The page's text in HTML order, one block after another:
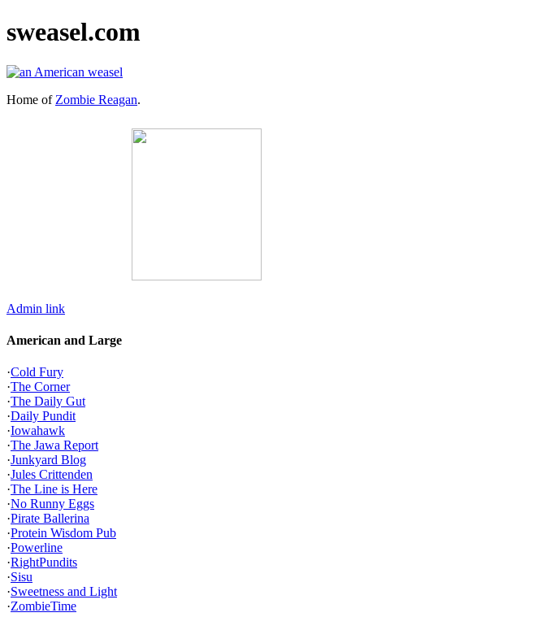
sweasel.com
Home of Zombie Reagan.
Admin link
American and Large
·Cold Fury
·The Corner
·The Daily Gut
·Daily Pundit
·Iowahawk
·The Jawa Report
·Junkyard Blog
·Jules Crittenden
·The Line is Here
·No Runny Eggs
·Pirate Ballerina
·Protein Wisdom Pub
·Powerline
·RightPundits
·Sisu
·Sweetness and Light
·ZombieTime